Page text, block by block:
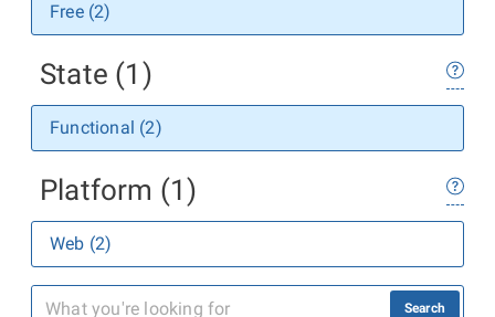
Free (2)
State (1)
Functional (2)
Platform (1)
Web (2)
Search